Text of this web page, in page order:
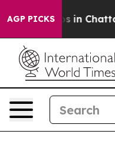
AGP PICKS
Chaos in